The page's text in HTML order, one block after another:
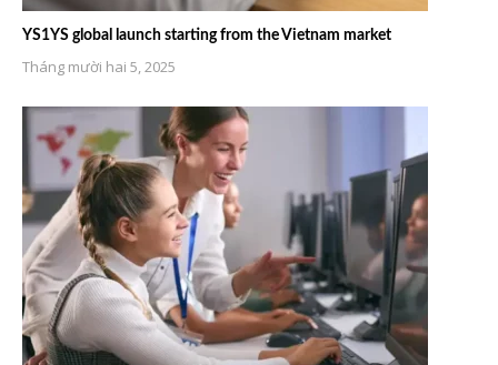
YS1YS global launch starting from the Vietnam market
Tháng mười hai 5, 2025